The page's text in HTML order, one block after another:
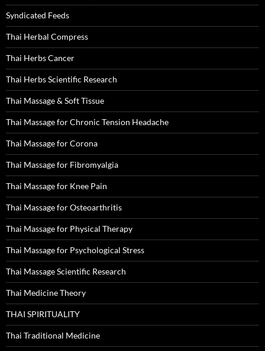
Syndicated Feeds
Thai Herbal Compress
Thai Herbs Cancer
Thai Herbs Scientific Research
Thai Massage & Soft Tissue
Thai Massage for Chronic Tension Headache
Thai Massage for Corona
Thai Massage for Fibromyalgia
Thai Massage for Knee Pain
Thai Massage for Osteoarthritis
Thai Massage for Physical Therapy
Thai Massage for Psychological Stress
Thai Massage Scientific Research
Thai Medicine Theory
THAI SPIRITUALITY
Thai Traditional Medicine